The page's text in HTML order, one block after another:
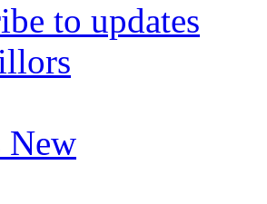
to updates
New